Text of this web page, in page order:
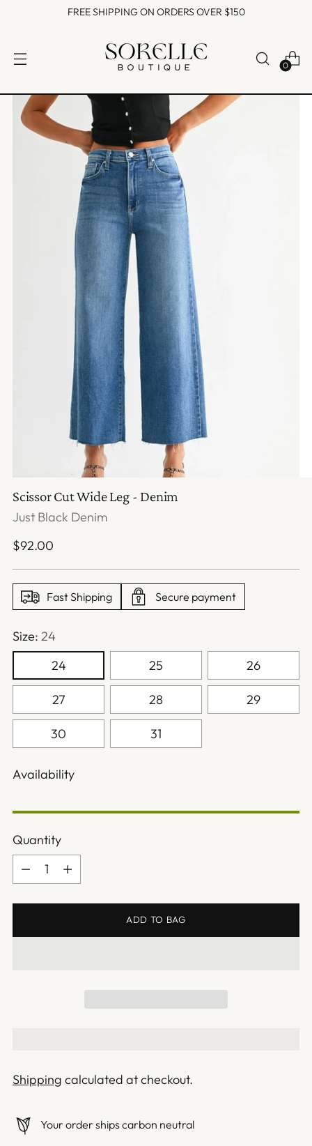
FREE SHIPPING ON ORDERS OVER $150
0
Scissor Cut Wide Leg - Denim
Just Black Denim
Regular
$92.00
Fast Shipping Secure payment
Size: 24
24
25 26
27 28 29
30 31
Availability
Quantity
Quantity
ADD TO BAG
Shipping calculated at checkout.
Your order ships carbon neutral